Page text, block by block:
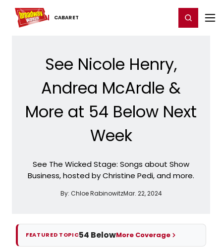
CABARET
Home For You Chat Register/Login
See Nicole Henry,
Andrea McArdle &
More at 54 Below Next
Week
See The Wicked Stage: Songs about Show
Business, hosted by Christine Pedi, and more.
By: Chloe RabinowitzMar. 22, 2024
FEATURED TOPIC54 BelowMore Coverage